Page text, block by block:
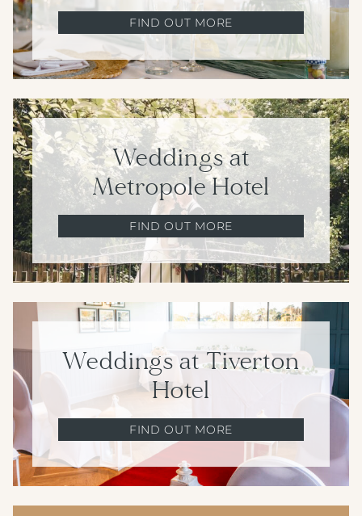
FIND OUT MORE
Weddings at
Metropole Hotel
FIND OUT MORE
Weddings at Tiverton
Hotel
FIND OUT MORE